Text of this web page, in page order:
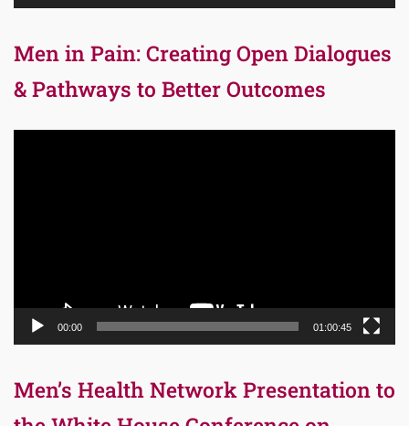
Men in Pain: Creating Open Dialogues
& Pathways to Better Outcomes
00:00 01:00:45
Men’s Health Network Presentation to